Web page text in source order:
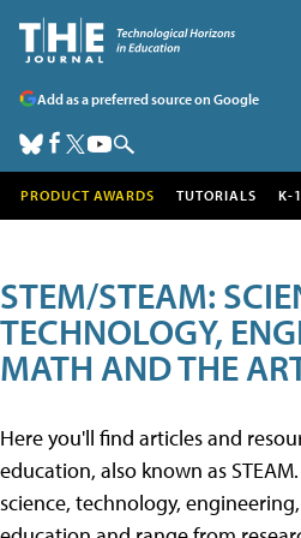
Add as a preferred source on Google
PRODUCT AWARDS TUTORIALS K-
STEM/STEAM:
TECHNOLOGY,
MATH AND THE
Here you'll find articles and
education, also known as
science, technology,